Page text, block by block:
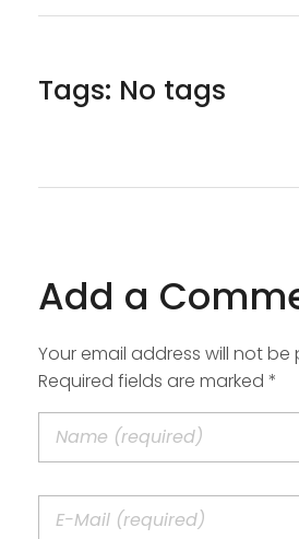
Tags: No tags
Add a
Your email address will not be
Required fields are marked *